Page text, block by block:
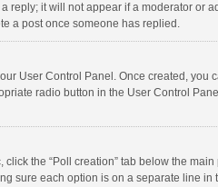
it will not appear if a moderator or
a post once someone has replied.
User Control Panel. Once created, you
radio button in the User Control
the “Poll creation” tab below the
sure each option is on a separate line